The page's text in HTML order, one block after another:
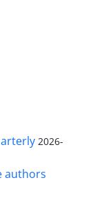
2026-
authors